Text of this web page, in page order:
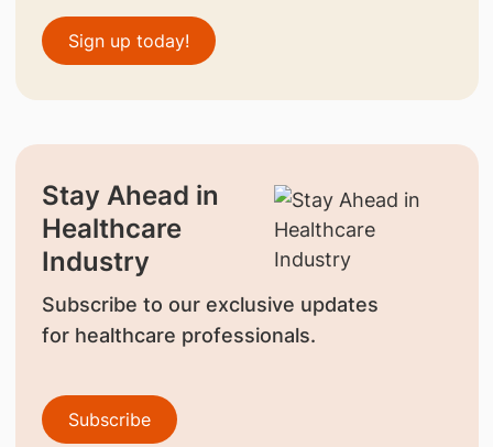
Sign up today!
Stay Ahead in
Healthcare
Industry
Subscribe to our exclusive updates
for healthcare professionals.
Subscribe